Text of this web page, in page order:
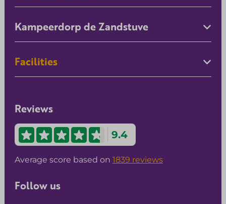
Kampeerdorp de Zandstuve
Facilities
Reviews
9.4
Average score based on 1839 reviews
Follow us